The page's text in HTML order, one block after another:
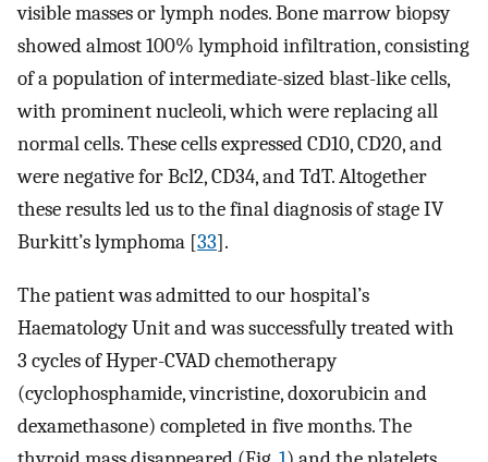
visible masses or lymph nodes. Bone marrow biopsy
showed almost 100% lymphoid infiltration, consisting
of a population of intermediate-sized blast-like cells,
with prominent nucleoli, which were replacing all
normal cells. These cells expressed CD10, CD20, and
were negative for Bcl2, CD34, and TdT. Altogether
these results led us to the final diagnosis of stage IV
Burkitt’s lymphoma [33].
The patient was admitted to our hospital’s
Haematology Unit and was successfully treated with
3 cycles of Hyper-CVAD chemotherapy
(cyclophosphamide, vincristine, doxorubicin and
dexamethasone) completed in five months. The